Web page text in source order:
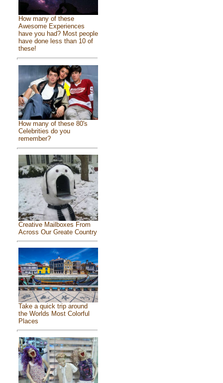
How many of these
Awesome Experiences
have you had? Most people
have done less than 10 of
these!
How many of these 80's
Celebrities do you
remember?
Creative Mailboxes From
Across Our Greate Country
Take a quick trip around
the Worlds Most Colorful
Places